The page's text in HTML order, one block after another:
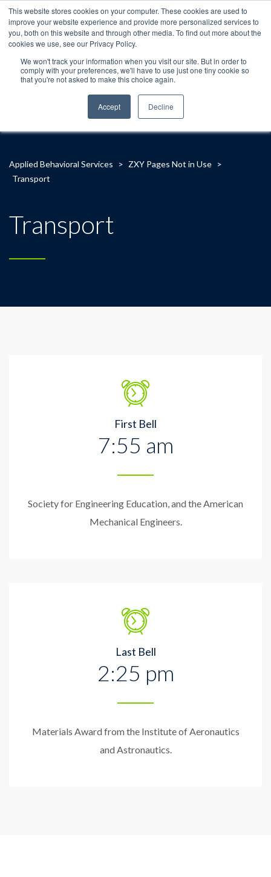
This website stores cookies on your computer. These cookies are used to
improve your website experience and provide more personalized services to
you, both on this website and through other media. To find out more about the
cookies we use, see our Privacy Policy.
We won't track your information when you visit our site. But in order to
comply with your preferences, we'll have to use just one tiny cookie so
that you're not asked to make this choice again.
Accept Decline
Applied Behavioral Services > ZXY Pages Not in Use >
Transport
Transport
First Bell
7:55 am
Society for Engineering Education, and the American
Mechanical Engineers.
Last Bell
2:25 pm
Materials Award from the Institute of Aeronautics
and Astronautics.